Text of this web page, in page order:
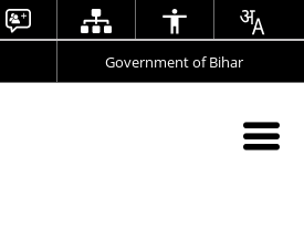
Government of Bihar